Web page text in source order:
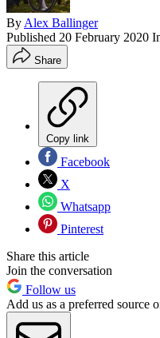
By Alex Ballinger
Published 20 February 2020
Share
Copy link
Facebook
X
Whatsapp
Pinterest
Share this article
Join the conversation
Follow us
Add us as a preferred source